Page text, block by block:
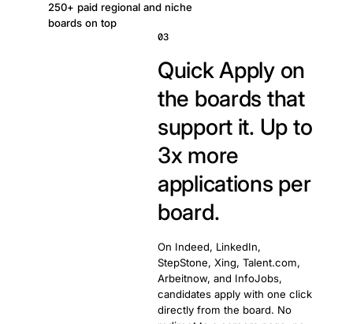
250+ paid regional and niche
boards on top
03
Quick Apply on
the boards that
support it. Up to
3x more
applications per
board.
On Indeed, LinkedIn,
StepStone, Xing, Talent.com,
Arbeitnow, and InfoJobs,
candidates apply with one click
directly from the board. No